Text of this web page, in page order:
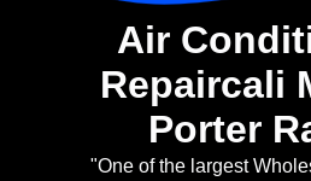
Air
Repaircali
Porter
"One of the largest